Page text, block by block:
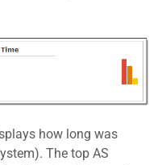
how long was
The top AS